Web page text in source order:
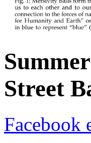
Street
Facebook